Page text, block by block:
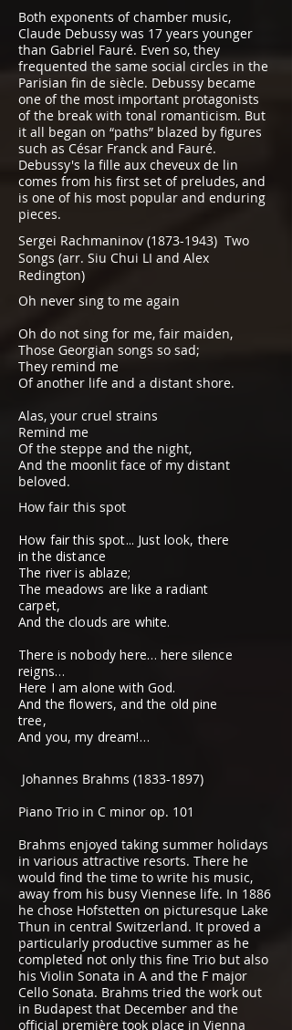
Both exponents of chamber music,
Claude Debussy was 17 years younger
than Gabriel Fauré. Even so, they
frequented the same social circles in the
Parisian fin de siècle. Debussy became
one of the most important protagonists
of the break with tonal romanticism. But
it all began on “paths” blazed by figures
such as César Franck and Fauré.
Debussy's la fille aux cheveux de lin
comes from his first set of preludes, and
is one of his most popular and enduring
pieces.
Sergei Rachmaninov (1873-1943) Two
Songs (arr. Siu Chui LI and Alex
Redington)
Oh never sing to me again
Oh do not sing for me, fair maiden,
Those Georgian songs so sad;
They remind me
Of another life and a distant shore.
Alas, your cruel strains
Remind me
Of the steppe and the night,
And the moonlit face of my distant
beloved.
How fair this spot
How fair this spot... Just look, there
in the distance
The river is ablaze;
The meadows are like a radiant
carpet,
And the clouds are white.
There is nobody here… here silence
reigns…
Here I am alone with God.
And the flowers, and the old pine
tree,
And you, my dream!…
Johannes Brahms (1833-1897)
Piano Trio in C minor op. 101
Brahms enjoyed taking summer holidays
in various attractive resorts. There he
would find the time to write his music,
away from his busy Viennese life. In 1886
he chose Hofstetten on picturesque Lake
Thun in central Switzerland. It proved a
particularly productive summer as he
completed not only this fine Trio but also
his Violin Sonata in A and the F major
Cello Sonata. Brahms tried the work out
in Budapest that December and the
official première took place in Vienna